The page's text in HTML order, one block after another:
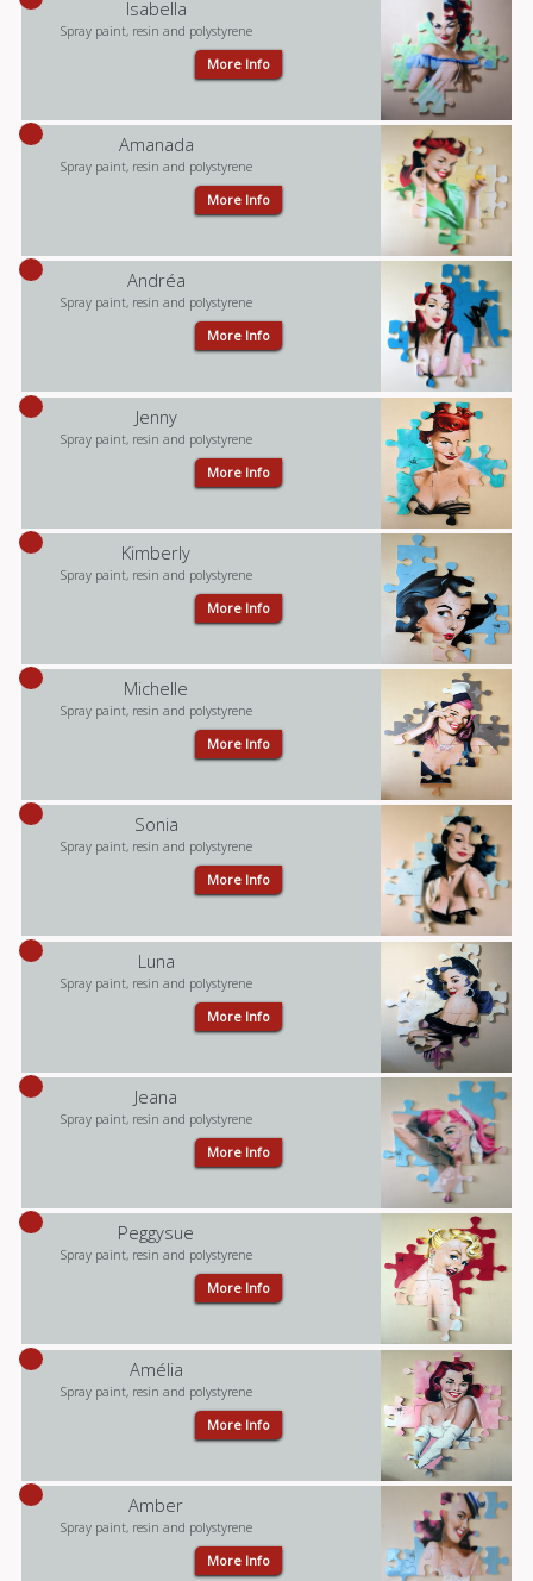
Isabella
Spray paint, resin and polystyrene
More Info
Amanada
Spray paint, resin and polystyrene
More Info
Andréa
Spray paint, resin and polystyrene
More Info
Jenny
Spray paint, resin and polystyrene
More Info
Kimberly
Spray paint, resin and polystyrene
More Info
Michelle
Spray paint, resin and polystyrene
More Info
Sonia
Spray paint, resin and polystyrene
More Info
Luna
Spray paint, resin and polystyrene
More Info
Jeana
Spray paint, resin and polystyrene
More Info
Peggysue
Spray paint, resin and polystyrene
More Info
Amélia
Spray paint, resin and polystyrene
More Info
Amber
Spray paint, resin and polystyrene
More Info